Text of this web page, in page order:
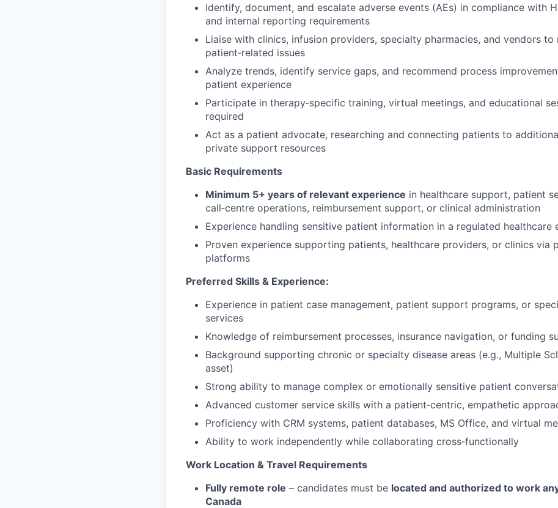
Identify, document, and escalate adverse events (AEs) in compliance with
and internal reporting requirements
Liaise with clinics, infusion providers, specialty pharmacies, and vendors to
patient‑related issues
Analyze trends, identify service gaps, and recommend process
patient experience
Participate in therapy‑specific training, virtual meetings, and educational
required
Act as a patient advocate, researching and connecting patients to
private support resources
Basic Requirements
Minimum 5+ years of relevant experience in healthcare support, patient
call‑centre operations, reimbursement support, or clinical administration
Experience handling sensitive patient information in a regulated healthcare
Proven experience supporting patients, healthcare providers, or clinics via
platforms
Preferred Skills & Experience:
Experience in patient case management, patient support programs, or
services
Knowledge of reimbursement processes, insurance navigation, or funding
Background supporting chronic or specialty disease areas (e.g., Multiple
asset)
Strong ability to manage complex or emotionally sensitive patient
Advanced customer service skills with a patient‑centric, empathetic
Proficiency with CRM systems, patient databases, MS Office, and virtual
Ability to work independently while collaborating cross‑functionally
Work Location & Travel Requirements
Fully remote role – candidates must be located and authorized to work
Canada